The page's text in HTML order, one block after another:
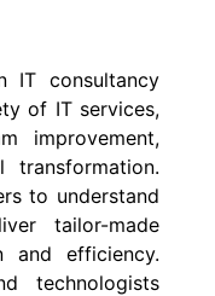
IT consultancy
of IT services,
improvement,
to understand
tailor-made
and efficiency.
technologists